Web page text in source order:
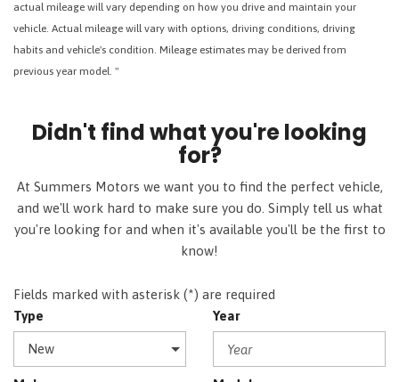
actual mileage will vary depending on how you drive and maintain your
vehicle. Actual mileage will vary with options, driving conditions, driving
habits and vehicle's condition. Mileage estimates may be derived from
previous year model. "
Didn't find what you're looking
for?
At Summers Motors we want you to find the perfect vehicle,
and we'll work hard to make sure you do. Simply tell us what
you're looking for and when it's available you'll be the first to
know!
Fields marked with asterisk (*) are required
Type
Year